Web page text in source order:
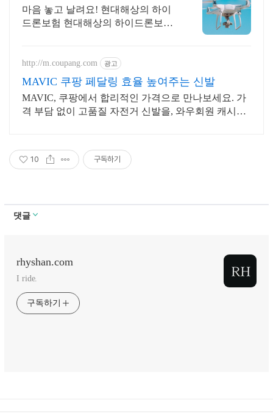
안내!
마음 놓고 날려요! 현대해상의 하이
드론보험 현대해상의 하이드론보험
http://m.coupang.com 광고
MAVIC 쿠팡 페달링 효율 높여주는 신발
MAVIC, 쿠팡에서 합리적인 가격으로 만나보세요. 가
격 부담 없이 고품질 자전거 신발을, 와우회원 캐시적
10 구독하기
댓글
rhyshan.com
I ride.
구독하기